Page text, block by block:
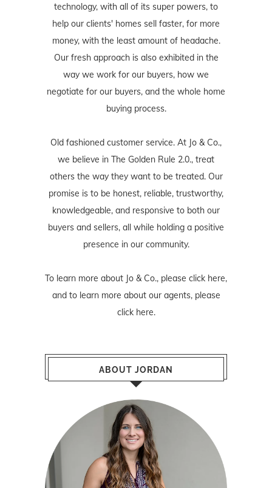
technology, with all of its super powers, to
help our clients' homes sell faster, for more
money, with the least amount of headache.
Our fresh approach is also exhibited in the
way we work for our buyers, how we
negotiate for our buyers, and the whole home
buying process.
Old fashioned customer service. At Jo & Co.,
we believe in The Golden Rule 2.0., treat
others the way they want to be treated. Our
promise is to be honest, reliable, trustworthy,
knowledgeable, and responsive to both our
buyers and sellers, all while holding a positive
presence in our community.
To learn more about Jo & Co., please click here,
and to learn more about our agents, please
click here.
ABOUT JORDAN